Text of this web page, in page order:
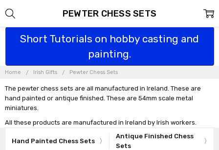
Short Tutorials on hobby casting and
painting.
Home Irish Gifts Pewter Chess Sets
The pewter chess sets are all manufactured in Ireland. These are
hand painted or antique finished. These are 54mm scale metal
miniatures.
All these products are manufactured in Ireland by Irish workers.
Hand Painted Chess Sets
Antique Finished Chess
Sets
PEWTER CHESS SETS